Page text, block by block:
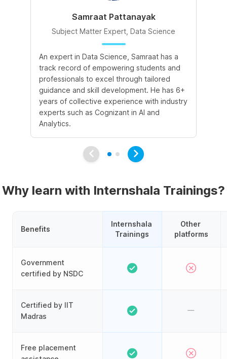
Samraat Pattanayak
Subject Matter Expert, Data Science
An expert in Data Science, Samraat has a
track record of empowering students and
professionals to excel through tailored
guidance and skill development. He has 6+
years of collective experience with industry
experts such as Cognizant in AI and
Analytics.
Why learn with Internshala Trainings?
Benefits
Government
certified by NSDC
Certified by IIT
Madras
Free placement
Internshala
Trainings
Other
platforms